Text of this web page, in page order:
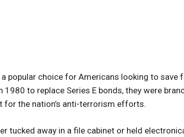
a popular choice for Americans looking to
to replace Series E bonds, they were
the nation’s anti-terrorism efforts.
tucked away in a file cabinet or held